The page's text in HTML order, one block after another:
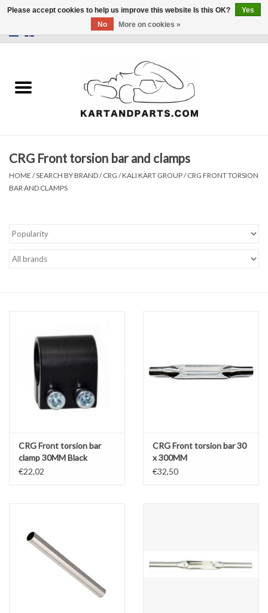
Sale
Karting parts
Data Logger
Kart trolly and stands
Engines and Parts
Chassis
CRG Front torsion bar and clamps
HOME /SEARCH BY BRAND/CRG / KALI KART GROUP/CRG FRONT TORSION
BAR AND CLAMPS
CRG Front torsion bar
clamp 30MM Black
€22,02
CRG Front torsion bar 30
x 300MM
€32,50
Please accept cookies to help us improve this website Is this OK?
Yes
No
More on cookies »